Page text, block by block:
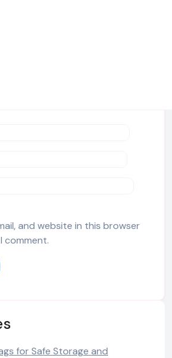
and website in this browser
comment.
for Safe Storage and